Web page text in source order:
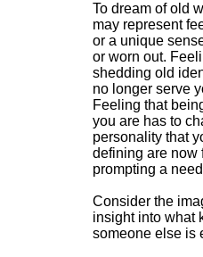
To dream of old
may represent
or a unique
or worn out.
shedding old
no longer serve
Feeling that
you are has to
personality that
defining are now
prompting a
Consider the
insight into what
someone else is